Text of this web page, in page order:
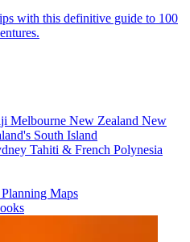
with this definitive guide to 100
Melbourne New Zealand New
South Island
Tahiti & French Polynesia
Planning Maps